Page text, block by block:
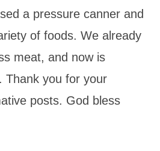
a pressure canner and
of foods. We already
meat, and now is
Thank you for your
posts. God bless